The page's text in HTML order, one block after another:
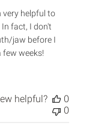
very helpful to
fact, I don't
jaw before I
weeks!
helpful?
0
0